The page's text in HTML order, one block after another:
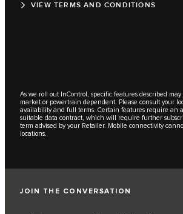
VIEW TERMS AND CONDITIONS
As we roll out InControl, specific features described
market or powertrain dependent. Please consult your
availability and full terms. Certain features require an
suitable data contract, which will require further
term advised by your Retailer. Mobile connectivity
locations.
JOIN THE CONVERSATION